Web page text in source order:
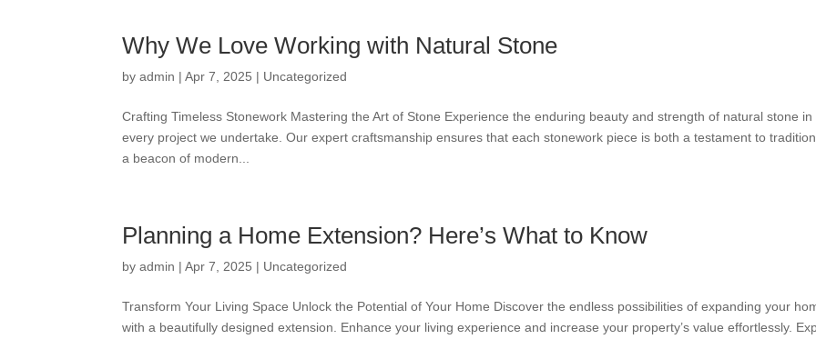
Why We Love Working with Natural Stone
byadmin |Apr 7, 2025 | Uncategorized
Crafting Timeless Stonework Mastering the Art of Stone Experience the enduring beauty and strength of natural stone in
every project we undertake. Our expert craftsmanship ensures that each stonework piece is both a testament to
a beacon of modern...
Planning a Home Extension? Here’s What to Know
byadmin |Apr 7, 2025 | Uncategorized
Transform Your Living Space Unlock the Potential of Your Home Discover the endless possibilities of expanding your
with a beautifully designed extension. Enhance your living experience and increase your property’s value effortlessly.